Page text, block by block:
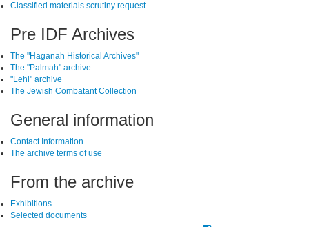
Classified materials scrutiny request
Pre IDF Archives
The "Haganah Historical Archives"
The "Palmah" archive
"Lehi" archive
The Jewish Combatant Collection
General information
Contact Information
The archive terms of use
From the archive
Exhibitions
Selected documents